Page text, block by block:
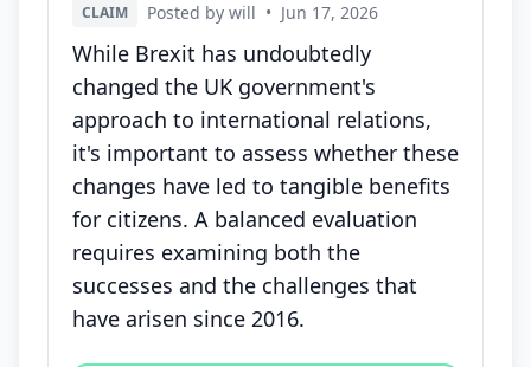
CLAIM Posted by will • Jun 17, 2026
While Brexit has undoubtedly
changed the UK government's
approach to international relations,
it's important to assess whether these
changes have led to tangible benefits
for citizens. A balanced evaluation
requires examining both the
successes and the challenges that
have arisen since 2016.